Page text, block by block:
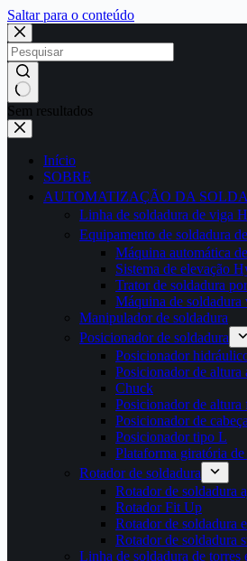
Saltar para o conteúdo
Sem resultados
Início
SOBRE
AUTOMATIZAÇÃO DA
Linha de soldadura de viga H
Equipamento de soldadura
Máquina automática
Sistema de elevação
Trator de soldadura
Máquina de soldadura
Manipulador de soldadura
Posicionador de soldadura
Posicionador
Posicionador de altura
Chuck
Posicionador de altura
Posicionador de
Posicionador tipo L
Plataforma giratória de
Rotador de soldadura
Rotador de soldadura
Rotador Fit Up
Rotador de soldadura
Rotador de soldadura
Linha de soldadura de torres